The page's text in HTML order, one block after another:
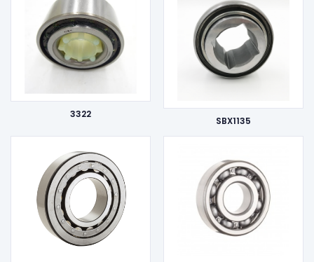
3322
SBX1135